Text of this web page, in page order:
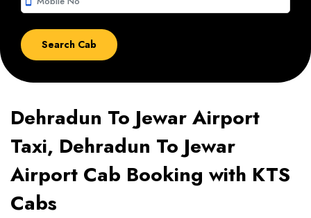
Dehradun To Jewar Airport
Taxi, Dehradun To Jewar
Airport Cab Booking with KTS
Cabs